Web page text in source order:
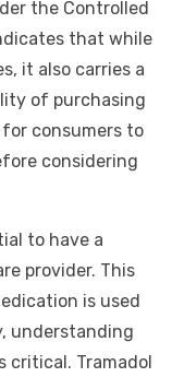
the Controlled
that while
it also carries a
of purchasing
consumers to
considering
to have a
provider. This
is used
understanding
critical. Tramadol